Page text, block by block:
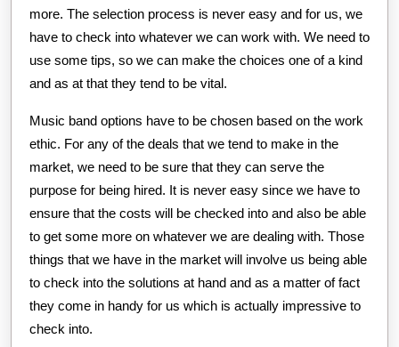
more. The selection process is never easy and for us, we
have to check into whatever we can work with. We need to
use some tips, so we can make the choices one of a kind
and as at that they tend to be vital.
Music band options have to be chosen based on the work
ethic. For any of the deals that we tend to make in the
market, we need to be sure that they can serve the
purpose for being hired. It is never easy since we have to
ensure that the costs will be checked into and also be able
to get some more on whatever we are dealing with. Those
things that we have in the market will involve us being able
to check into the solutions at hand and as a matter of fact
they come in handy for us which is actually impressive to
check into.